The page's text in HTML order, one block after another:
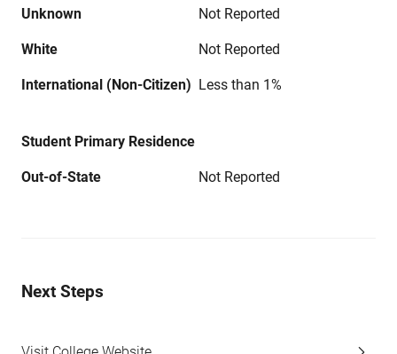
Unknown Not Reported
White Not Reported
International (Non-Citizen) Less than 1%
Student Primary Residence
Out-of-State Not Reported
Next Steps